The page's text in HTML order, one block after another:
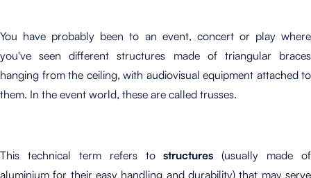
You have probably been to an event, concert or play where
you've seen different structures made of triangular braces
hanging from the ceiling, with audiovisual equipment attached to
them. In the event world, these are called trusses.
This technical term refers tostructures (usually made of
aluminium for their easy handling and durability) that may serve